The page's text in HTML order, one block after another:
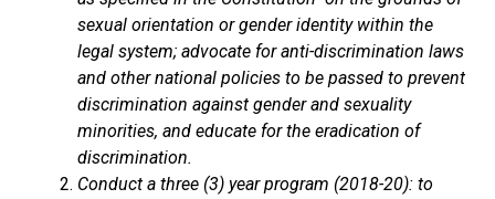
sexual orientation or gender identity within the
legal system; advocate for anti-discrimination laws
and other national policies to be passed to prevent
discrimination against gender and sexuality
minorities, and educate for the eradication of
discrimination.
Conduct a three (3) year program (2018-20): to